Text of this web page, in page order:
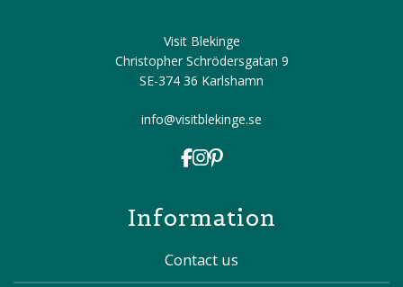
Visit Blekinge
Christopher Schrödersgatan 9
SE-374 36 Karlshamn
info@visitblekinge.se
Information
Contact us